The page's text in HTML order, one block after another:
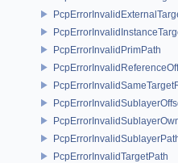
PcpErrorInvalidPrimPath
PcpErrorInvalidTargetPath